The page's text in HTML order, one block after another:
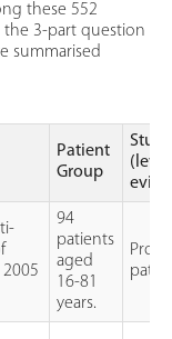
these 552
the 3-part question
summarised
Patient
Group
94
patients
aged
16-81
years.